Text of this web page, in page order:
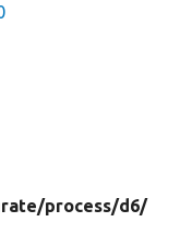
process/d6/